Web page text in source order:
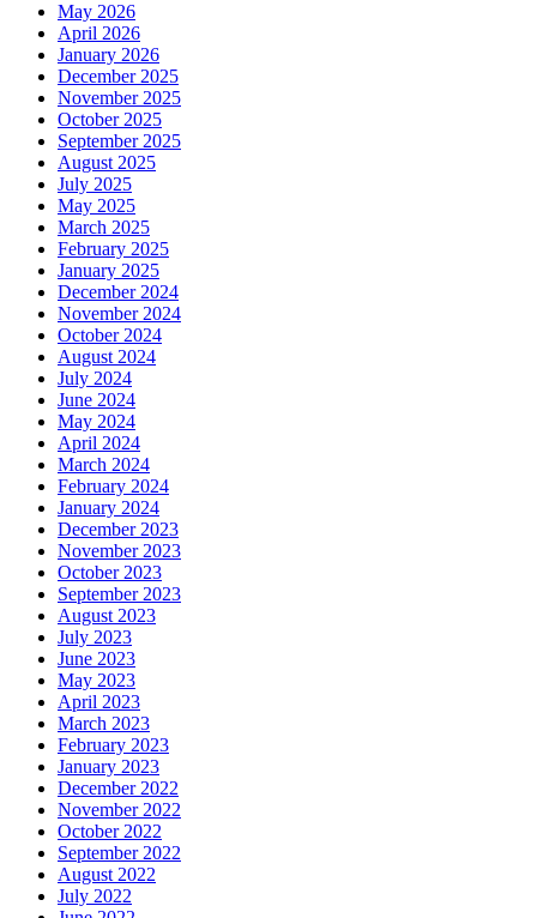
May 2026
April 2026
January 2026
December 2025
November 2025
October 2025
September 2025
August 2025
July 2025
May 2025
March 2025
February 2025
January 2025
December 2024
November 2024
October 2024
August 2024
July 2024
June 2024
May 2024
April 2024
March 2024
February 2024
January 2024
December 2023
November 2023
October 2023
September 2023
August 2023
July 2023
June 2023
May 2023
April 2023
March 2023
February 2023
January 2023
December 2022
November 2022
October 2022
September 2022
August 2022
July 2022